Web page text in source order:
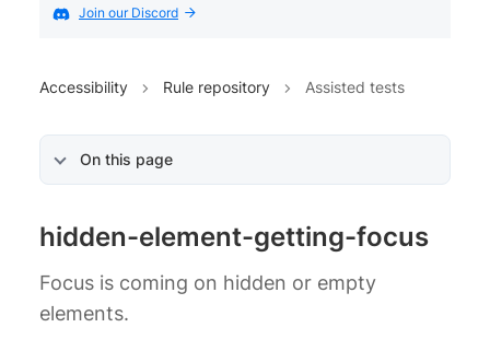
Join our Discord
Accessibility Rule repository Assisted tests
On this page
hidden-element-getting-focus
Focus is coming on hidden or empty
elements.